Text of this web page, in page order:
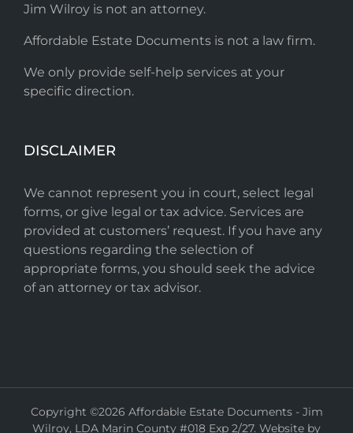
Jim Wilroy is not an attorney.
Affordable Estate Documents is not a law firm.
We only provide self-help services at your
specific direction.
DISCLAIMER
We cannot represent you in court, select legal
forms, or give legal or tax advice. Services are
provided at customers’ request. If you have any
questions regarding the selection of
appropriate forms, you should seek the advice
of an attorney or tax advisor.
Copyright ©2026 Affordable Estate Documents - Jim
Wilroy, LDA Marin County #018 Exp 2/27. Website by